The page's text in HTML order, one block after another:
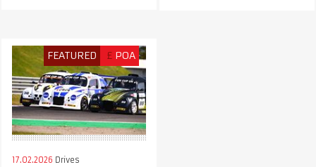
FEATURED £ POA
17.02.2026 Drives